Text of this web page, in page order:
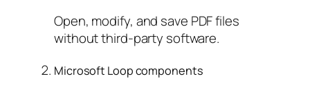
Open, modify, and save PDF files
without third-party software.
Microsoft Loop components